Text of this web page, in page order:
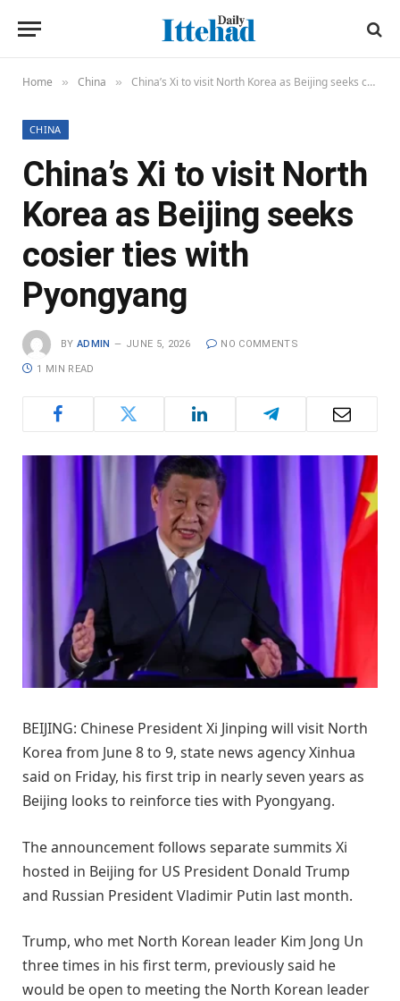
Home » China » China’s Xi to visit North Korea as Beijing seeks cosier ties with Pyongyang
CHINA
China’s Xi to visit North
Korea as Beijing seeks
cosier ties with
Pyongyang
BY ADMIN JUNE 5, 2026 NO COMMENTS
1 MIN READ
BEIJING: Chinese President Xi Jinping will visit North
Korea from June 8 to 9, state news agency Xinhua
said on Friday, his first trip in nearly seven years as
Beijing looks to reinforce ties with Pyongyang.
The announcement follows separate summits Xi
hosted in Beijing for US President Donald Trump
and Russian President Vladimir Putin last month.
Trump, who met North Korean leader Kim Jong Un
three times in his first term, previously said he
would be open to meeting the North Korean leader